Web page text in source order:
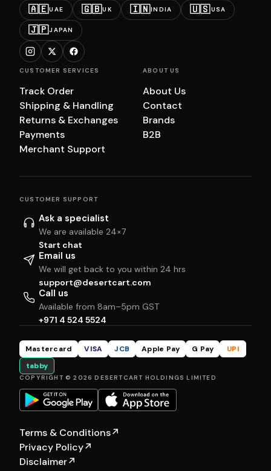
🇦🇪UAE 🇬🇧UK 🇮🇳INDIA 🇺🇸USA
🇯🇵JAPAN
CUSTOMER SERVICES
Track Order
Shipping & Handling
Returns & Exchanges
Payments
Merchant Support
ABOUT US
About Us
Contact
Brands
B2B
CUSTOMER SUPPORT
Ask a specialist
We are available 24×7
Start chat
Email us
We will get back to you within 24 hrs
support@desertcart.com
Call us
Available from 8am–5pm GST
+971 4 524 5524
Mastercard VISA JCB Apple Pay G Pay
UPI
tabby
COPYRIGHT © 2026 DESERTCART HOLDINGS LIMITED
Terms & Conditions↗
Privacy Policy↗
Disclaimer↗